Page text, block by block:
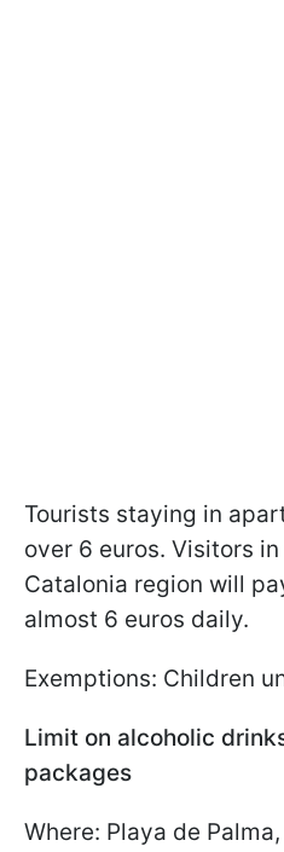
Tourists staying in
over 6 euros. Visitors
Catalonia region will
almost 6 euros daily.
Exemptions: Children
Limit on alcoholic
packages
Where: Playa de